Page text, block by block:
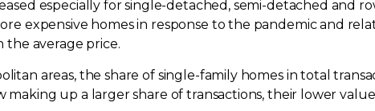
especially for single-detached, semi-detached and
expensive homes in response to the pandemic and
average price.
areas, the share of single-family homes in total
making up a larger share of transactions, their lower